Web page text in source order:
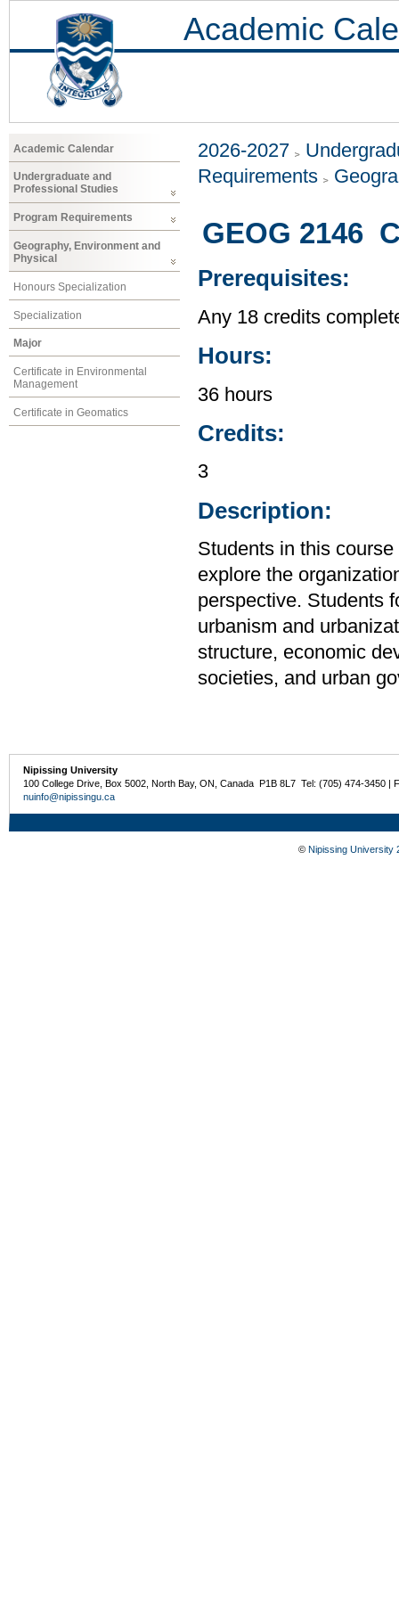
Academic
Academic Calendar
Undergraduate and
Professional Studies
Program Requirements
Geography, Environment and
Physical
Honours Specialization
Specialization
Major
Certificate in Environmental
Management
Certificate in Geomatics
2026-2027
Requirements
GEOG 2146
Prerequisites:
Any 18 credits
Hours:
36 hours
Credits:
3
Description:
Students in this
explore the
perspective. Students
urbanism and
structure, economic
societies, and urban
Nipissing University
100 College Drive, Box 5002, North Bay, ON, Canada P1B 8L7 Tel: (705) 474-3450 |
nuinfo@nipissingu.ca
© Nipissing University